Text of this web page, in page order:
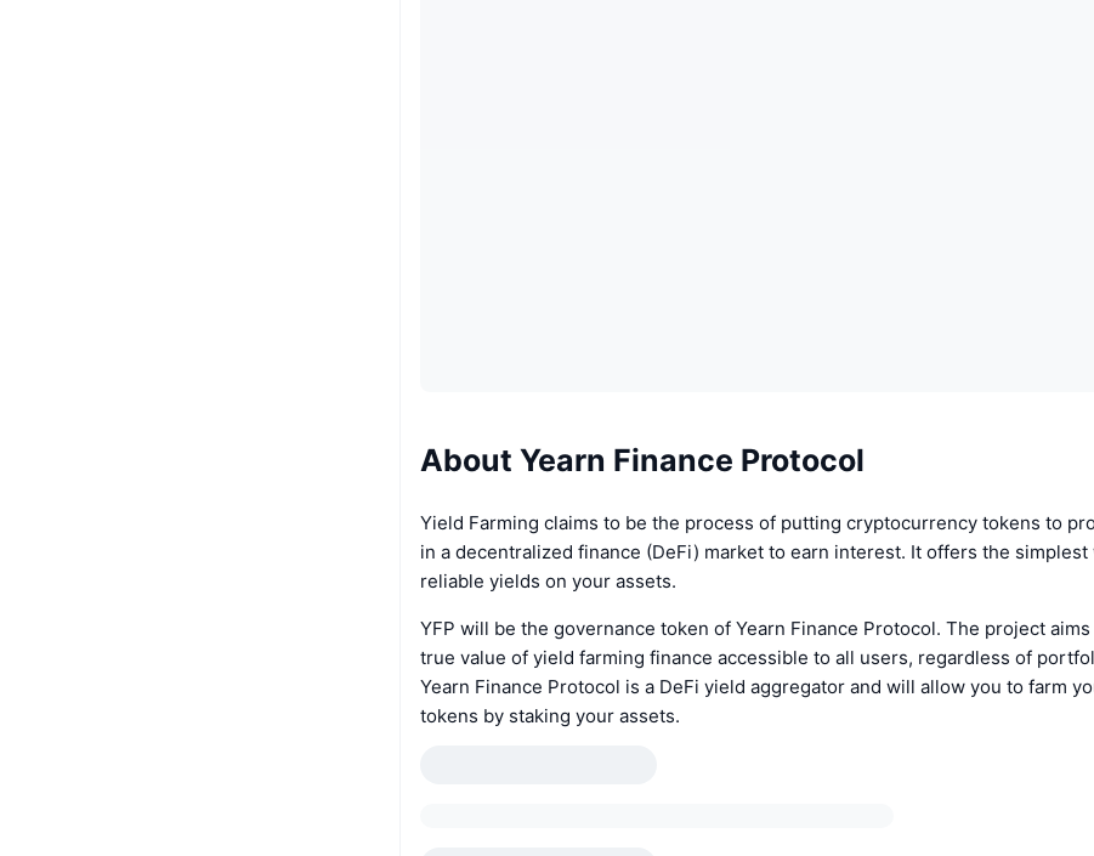
About Yearn Finance Protocol
Yield Farming claims to be the process of putting cryptocurrency tokens to
in a decentralized finance (DeFi) market to earn interest. It offers the simplest
reliable yields on your assets.
YFP will be the governance token of Yearn Finance Protocol. The project
true value of yield farming finance accessible to all users, regardless of
Yearn Finance Protocol is a DeFi yield aggregator and will allow you to farm
tokens by staking your assets.